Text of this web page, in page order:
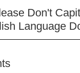
Don't
Language